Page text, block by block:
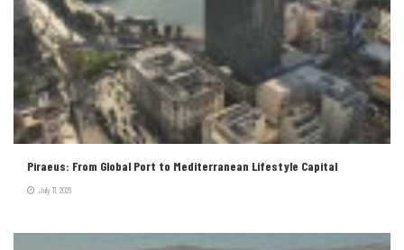
Piraeus: From Global Port to Mediterranean Lifestyle Capital
July 11, 2026